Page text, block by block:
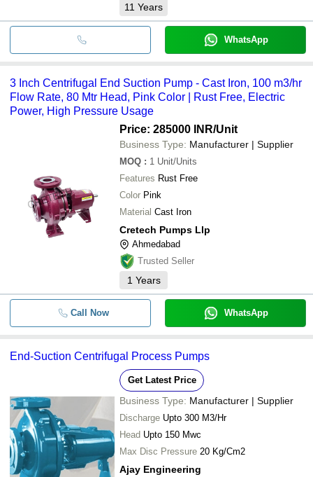
11 Years
WhatsApp
3 Inch Centrifugal End Suction Pump - Cast Iron, 100 m3/hr
Flow Rate, 80 Mtr Head, Pink Color | Rust Free, Electric
Power, High Pressure Usage
Price: 285000 INR/Unit
Business Type: Manufacturer | Supplier
MOQ : 1 Unit/Units
Features Rust Free
Color Pink
Material Cast Iron
Cretech Pumps Llp
Ahmedabad
Trusted Seller
1 Years
Call Now WhatsApp
End-Suction Centrifugal Process Pumps
Get Latest Price
Business Type: Manufacturer | Supplier
Discharge Upto 300 M3/Hr
Head Upto 150 Mwc
Max Disc Pressure 20 Kg/Cm2
Ajay Engineering